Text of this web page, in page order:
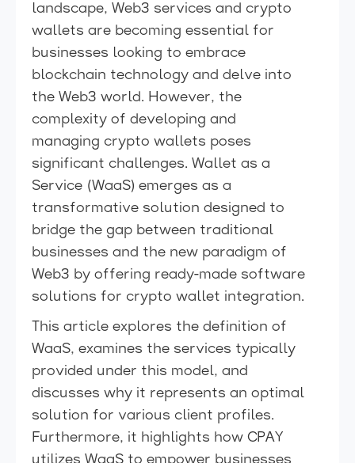
landscape, Web3 services and crypto
wallets are becoming essential for
businesses looking to embrace
blockchain technology and delve into
the Web3 world. However, the
complexity of developing and
managing crypto wallets poses
significant challenges. Wallet as a
Service (WaaS) emerges as a
transformative solution designed to
bridge the gap between traditional
businesses and the new paradigm of
Web3 by offering ready-made software
solutions for crypto wallet integration.
This article explores the definition of
WaaS, examines the services typically
provided under this model, and
discusses why it represents an optimal
solution for various client profiles.
Furthermore, it highlights how CPAY